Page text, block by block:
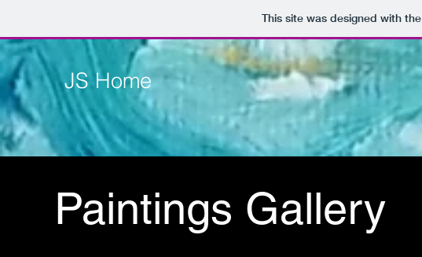
This site was designed with the
JS Home
Paintings Gallery